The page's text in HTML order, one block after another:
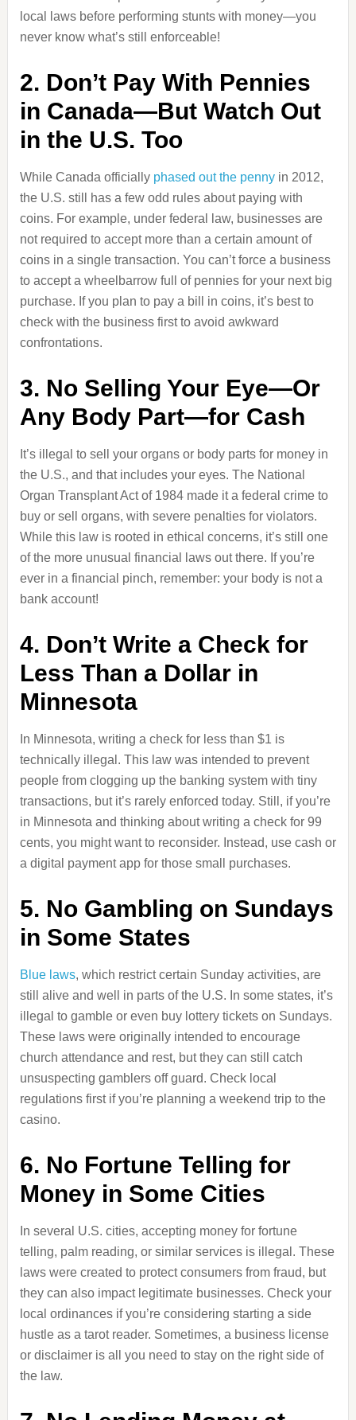
local laws before performing stunts with money—you
never know what’s still enforceable!
2. Don’t Pay With Pennies
in Canada—But Watch Out
in the U.S. Too
While Canada officially phased out the pennyin 2012,
the U.S. still has a few odd rules about paying with
coins. For example, under federal law, businesses are
not required to accept more than a certain amount of
coins in a single transaction. You can’t force a business
to accept a wheelbarrow full of pennies for your next big
purchase. If you plan to pay a bill in coins, it’s best to
check with the business first to avoid awkward
confrontations.
3. No Selling Your Eye—Or
Any Body Part—for Cash
It’s illegal to sell your organs or body parts for money in
the U.S., and that includes your eyes. The National
Organ Transplant Act of 1984 made it a federal crime to
buy or sell organs, with severe penalties for violators.
While this law is rooted in ethical concerns, it’s still one
of the more unusual financial laws out there. If you’re
ever in a financial pinch, remember: your body is not a
bank account!
4. Don’t Write a Check for
Less Than a Dollar in
Minnesota
In Minnesota, writing a check for less than $1 is
technically illegal. This law was intended to prevent
people from clogging up the banking system with tiny
transactions, but it’s rarely enforced today. Still, if you’re
in Minnesota and thinking about writing a check for 99
cents, you might want to reconsider. Instead, use cash or
a digital payment app for those small purchases.
5. No Gambling on Sundays
in Some States
Blue laws, which restrict certain Sunday activities, are
still alive and well in parts of the U.S. In some states, it’s
illegal to gamble or even buy lottery tickets on Sundays.
These laws were originally intended to encourage
church attendance and rest, but they can still catch
unsuspecting gamblers off guard. Check local
regulations first if you’re planning a weekend trip to the
casino.
6. No Fortune Telling for
Money in Some Cities
In several U.S. cities, accepting money for fortune
telling, palm reading, or similar services is illegal. These
laws were created to protect consumers from fraud, but
they can also impact legitimate businesses. Check your
local ordinances if you’re considering starting a side
hustle as a tarot reader. Sometimes, a business license
or disclaimer is all you need to stay on the right side of
the law.